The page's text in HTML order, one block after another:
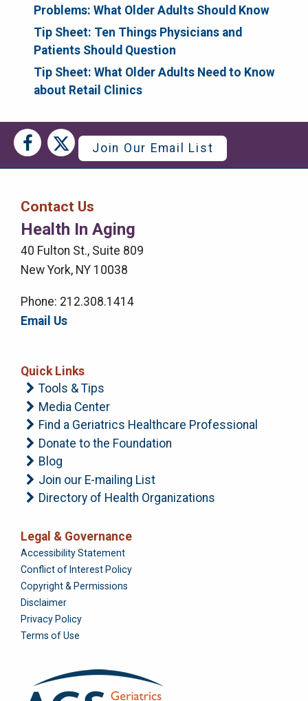
Problems: What Older Adults Should Know
Tip Sheet: Ten Things Physicians and
Patients Should Question
Tip Sheet: What Older Adults Need to Know
about Retail Clinics
Social
Media
Social
Media
Right
Menu
Join Our Email List
Contact Us
Health In Aging
40 Fulton St., Suite 809
New York, NY 10038
Phone: 212.308.1414
Email Us
Quick Links
Tools & Tips
Media Center
Find a Geriatrics Healthcare Professional
Donate to the Foundation
Blog
Join our E-mailing List
Directory of Health Organizations
Legal & Governance
Foundation
Accessibility Statement
Conflict of Interest Policy
Copyright & Permissions
Disclaimer
Privacy Policy
Terms of Use